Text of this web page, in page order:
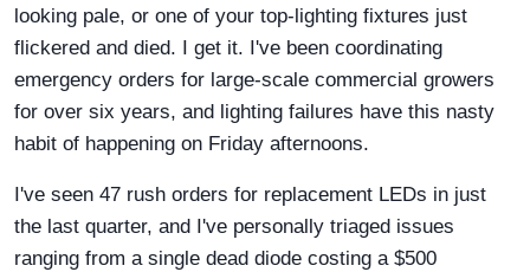
looking pale, or one of your top-lighting fixtures just
flickered and died. I get it. I've been coordinating
emergency orders for large-scale commercial growers
for over six years, and lighting failures have this nasty
habit of happening on Friday afternoons.
I've seen 47 rush orders for replacement LEDs in just
the last quarter, and I've personally triaged issues
ranging from a single dead diode costing a $500